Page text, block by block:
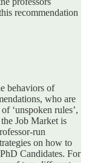
recommendation
behaviors of
who are
‘unspoken rules’,
Job Market is
run
on how to
Candidates. For